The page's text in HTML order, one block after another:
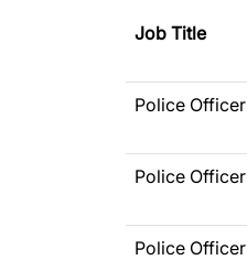
Job Title
Police Officer
Police Officer
Police Officer